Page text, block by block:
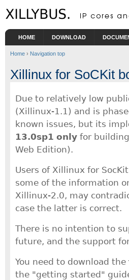
Skip to main content
HOME DOWNLOAD
Home › Navigation top
Xillinux for SoCKit
Due to relatively low
(Xillinux-1.1) and is
known issues, but its
13.0sp1 only for
Web Edition).
Users of Xillinux for
some of the information
Xillinux-2.0, may
case the latter is correct.
There is no intention to
future, and the support
You need to download the
the "getting started"